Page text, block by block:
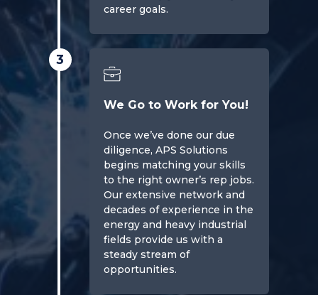
career goals.
3
We Go to Work for You!
Once we’ve done our due
diligence, APS Solutions
begins matching your skills
to the right owner’s rep jobs.
Our extensive network and
decades of experience in the
energy and heavy industrial
fields provide us with a
steady stream of
opportunities.